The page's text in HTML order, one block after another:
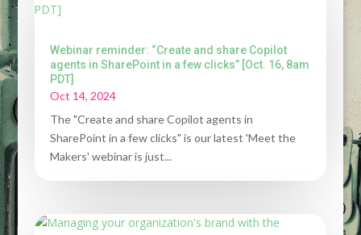
Webinar reminder: “Create and share Copilot
agents in SharePoint in a few clicks” [Oct. 16, 8am
PDT]
Oct 14, 2024
The "Create and share Copilot agents in
SharePoint in a few clicks" is our latest 'Meet the
Makers' webinar is just...